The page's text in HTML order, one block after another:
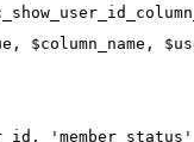
$column_name,